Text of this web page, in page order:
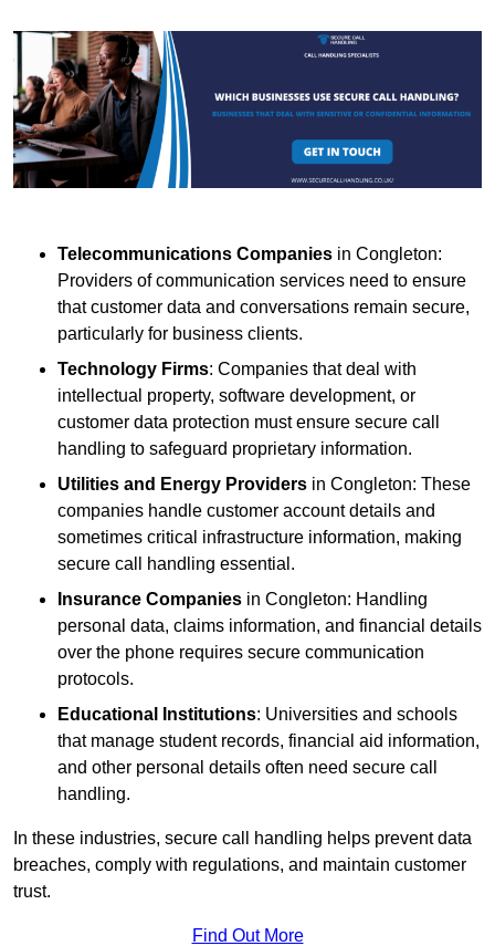
Telecommunications Companies in Congleton:
Providers of communication services need to ensure
that customer data and conversations remain secure,
particularly for business clients.
Technology Firms: Companies that deal with
intellectual property, software development, or
customer data protection must ensure secure call
handling to safeguard proprietary information.
Utilities and Energy Providers in Congleton: These
companies handle customer account details and
sometimes critical infrastructure information, making
secure call handling essential.
Insurance Companies in Congleton: Handling
personal data, claims information, and financial details
over the phone requires secure communication
protocols.
Educational Institutions: Universities and schools
that manage student records, financial aid information,
and other personal details often need secure call
handling.
In these industries, secure call handling helps prevent data
breaches, comply with regulations, and maintain customer
trust.
Find Out More